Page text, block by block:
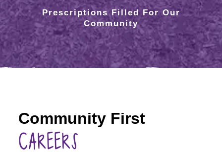
Prescriptions Filled For Our
Community
Community First
CAREERS